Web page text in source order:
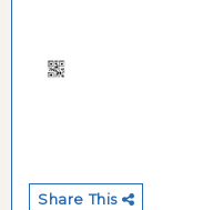
Share This